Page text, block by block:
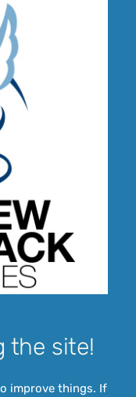
the site!
improve things. If